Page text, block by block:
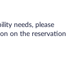
needs, please
on the reservation